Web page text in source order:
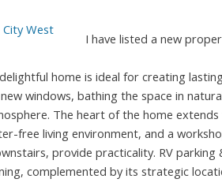
I have listed a new
home is ideal for creating
windows, bathing the space in
The heart of the home
free living environment, and a
provide practicality. RV
complemented by its strategic